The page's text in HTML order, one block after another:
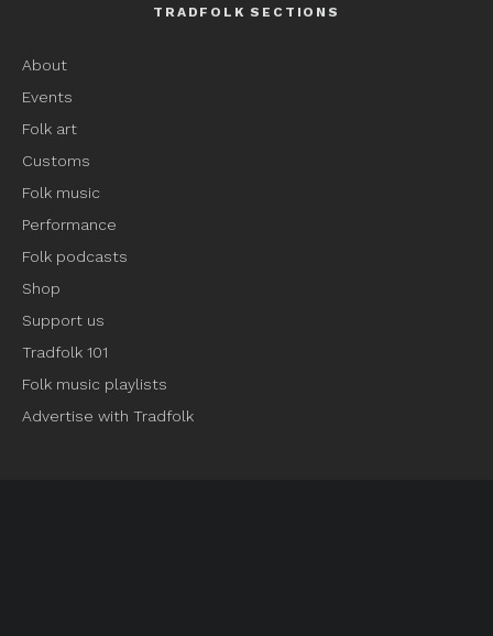
TRADFOLK SECTIONS
About
Events
Folk art
Customs
Folk music
Performance
Folk podcasts
Shop
Support us
Tradfolk 101
Folk music playlists
Advertise with Tradfolk